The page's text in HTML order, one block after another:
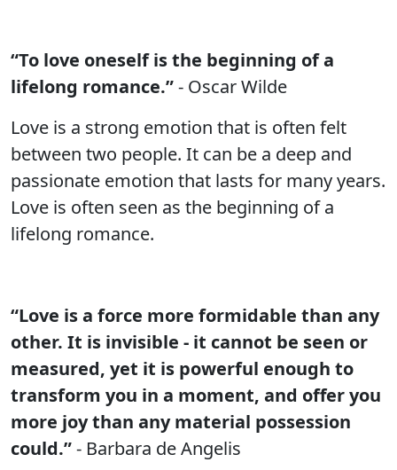
“To love oneself is the beginning of a
lifelong romance.”- Oscar Wilde
Love is a strong emotion that is often felt
between two people. It can be a deep and
passionate emotion that lasts for many years.
Love is often seen as the beginning of a
lifelong romance.
“Love is a force more formidable than any
other. It is invisible - it cannot be seen or
measured, yet it is powerful enough to
transform you in a moment, and offer you
more joy than any material possession
could.”- Barbara de Angelis